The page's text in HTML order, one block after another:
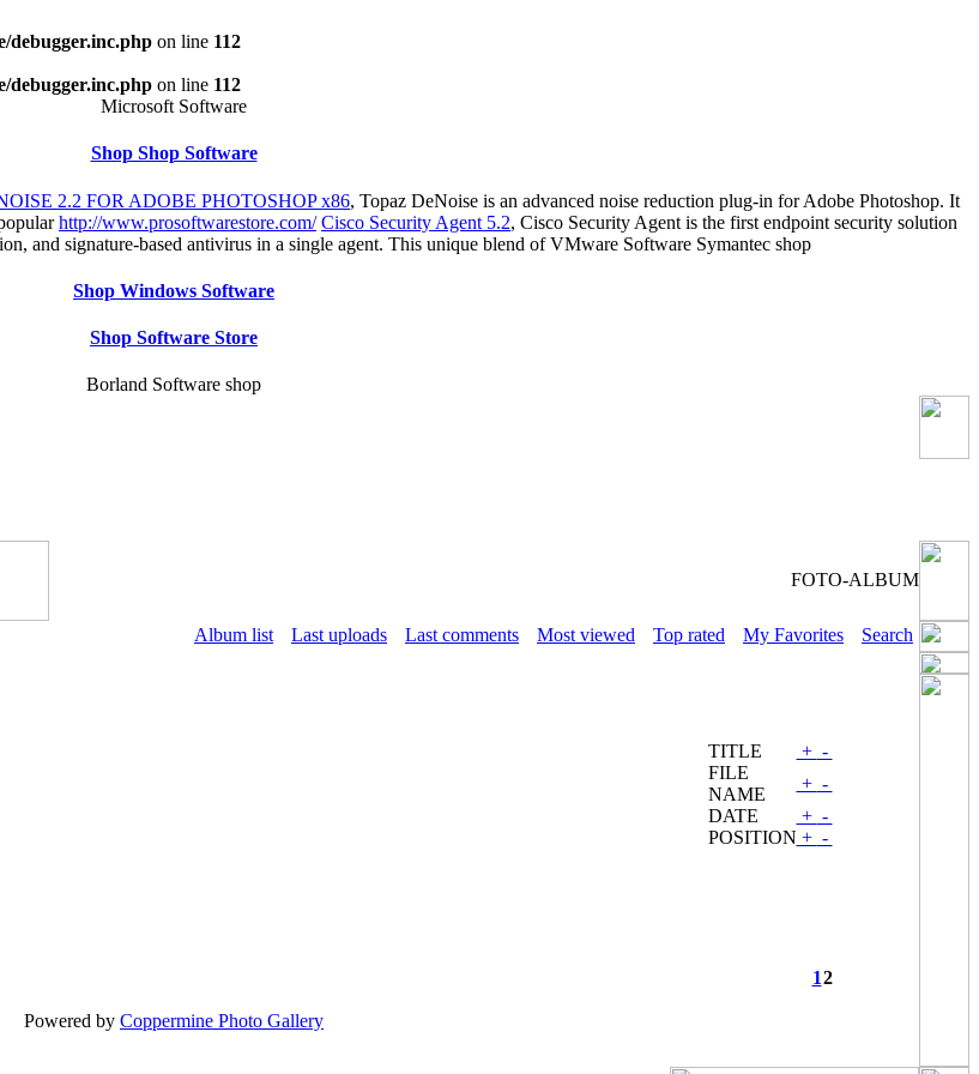
debugger.inc.php on line 112
debugger.inc.php on line 112
Microsoft Software
Shop Shop Software
2.2 FOR ADOBE PHOTOSHOP x86, Topaz DeNoise is an advanced noise reduction plug-in for Adobe Photoshop. It
http://www.prosoftwarestore.com/ Cisco Security Agent 5.2, Cisco Security Agent is the first endpoint security solution
and signature-based antivirus in a single agent. This unique blend of VMware Software Symantec shop
Shop Windows Software
Shop Software Store
Borland Software shop
FOTO-ALBUM
Album list Last uploads Last comments Most viewed Top rated My Favorites Search
TITLE + -
FILE
NAME
+ -
DATE
+ -
POSITION + -
12
Powered by Coppermine Photo Gallery